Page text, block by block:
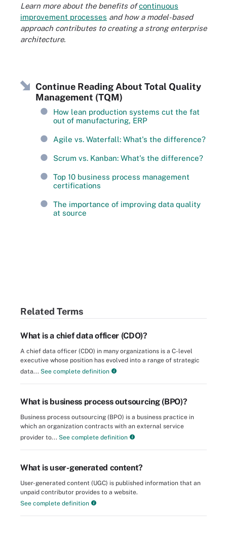
Learn more about the benefits ofcontinuous
improvement processes and how a model-based
approach contributes to creating a strong enterprise
architecture.
Continue Reading About Total Quality
Management (TQM)
How lean production systems cut the fat
out of manufacturing, ERP
Agile vs. Waterfall: What's the difference?
Scrum vs. Kanban: What's the difference?
Top 10 business process management
certifications
The importance of improving data quality
at source
Related Terms
What is a chief data officer (CDO)?
A chief data officer (CDO) in many organizations is a C-level
executive whose position has evolved into a range of strategic
data... See complete definition
What is business process outsourcing (BPO)?
Business process outsourcing (BPO) is a business practice in
which an organization contracts with an external service
provider to... See complete definition
What is user-generated content?
User-generated content (UGC) is published information that an
unpaid contributor provides to a website.
See complete definition